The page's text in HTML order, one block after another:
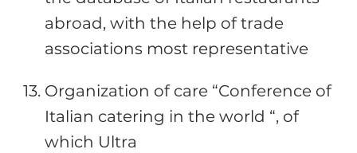
abroad, with the help of trade
associations most representative
Organization of care “Conference of
Italian catering in the world “, of
which Ultra